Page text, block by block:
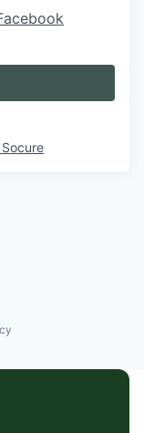
Socure